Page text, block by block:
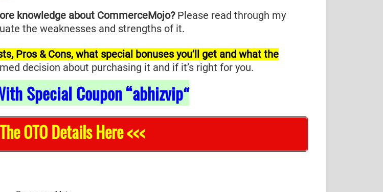
knowledge about CommerceMojo?Please read through my
the weaknesses and strengths of it.
Pros & Cons, what special bonuses you’ll get and what the
decision about purchasing it and if it’s right for you.
Special Coupon “abhizvip“
OTO Details Here <<<